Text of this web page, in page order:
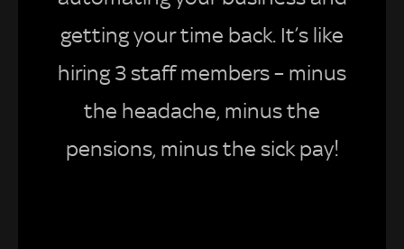
getting your time back. It’s like
hiring 3 staff members – minus
the headache, minus the
pensions, minus the sick pay!